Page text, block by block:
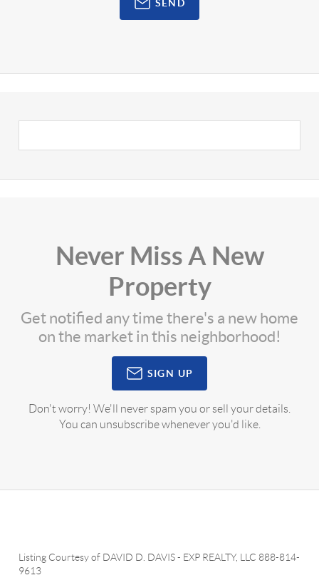
SEND
Never Miss A New
Property
Get notified any time there's a new home
on the market in this neighborhood!
SIGN UP
Don't worry! We'll never spam you or sell your details.
You can unsubscribe whenever you'd like.
Listing Courtesy of DAVID D. DAVIS- EXP REALTY, LLC 888-814-
9613